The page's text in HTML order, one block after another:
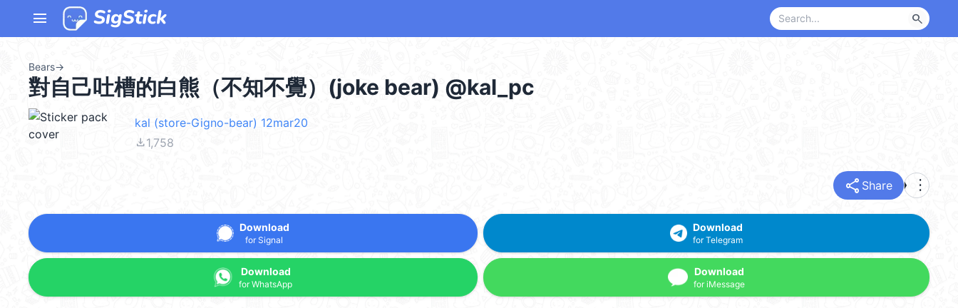
menu search
Bears→
對自己吐槽的白熊（不知不覺）(joke bear) @kal_pc
kal (store-Gigno-bear) 12mar20
file_download1,758
share Share more_vert
Download
for Signal
Download
for WhatsApp
Download
for Telegram
Download
for iMessage